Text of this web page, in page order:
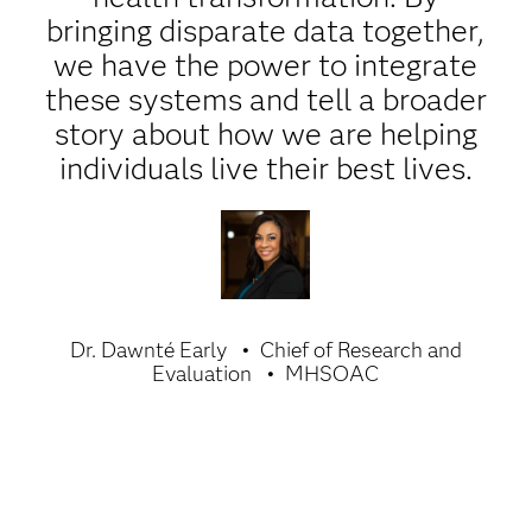
bringing disparate data together,
we have the power to integrate
these systems and tell a broader
story about how we are helping
individuals live their best lives.
Dr. Dawnté Early
Chief of Research and
Evaluation
MHSOAC